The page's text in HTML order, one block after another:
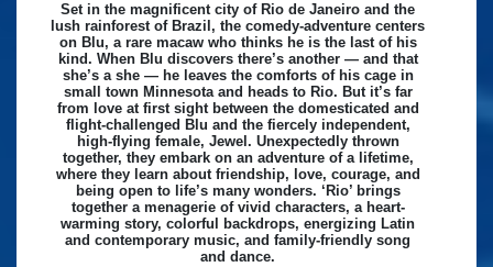
Set in the magnificent city of Rio de Janeiro and the
lush rainforest of Brazil, the comedy-adventure centers
on Blu, a rare macaw who thinks he is the last of his
kind. When Blu discovers there’s another — and that
she’s a she — he leaves the comforts of his cage in
small town Minnesota and heads to Rio. But it’s far
from love at first sight between the domesticated and
flight-challenged Blu and the fiercely independent,
high-flying female, Jewel. Unexpectedly thrown
together, they embark on an adventure of a lifetime,
where they learn about friendship, love, courage, and
being open to life’s many wonders. ‘Rio’ brings
together a menagerie of vivid characters, a heart-
warming story, colorful backdrops, energizing Latin
and contemporary music, and family-friendly song
and dance.